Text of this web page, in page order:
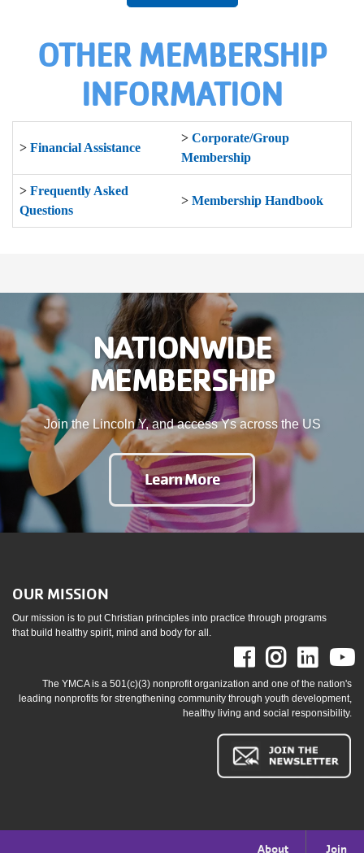
OTHER MEMBERSHIP
INFORMATION
> Financial Assistance
> Corporate/Group
Membership
> Frequently Asked
Questions
> Membership Handbook
NATIONWIDE
MEMBERSHIP
Join the Lincoln Y, and access Ys across the US
Learn More
OUR MISSION
Our mission is to put Christian principles into practice through programs
that build healthy spirit, mind and body for all.
Facebook
The YMCA is a 501(c)(3) nonprofit organization and one of the nation's
leading nonprofits for strengthening community through youth development,
healthy living and social responsibility.
About Join